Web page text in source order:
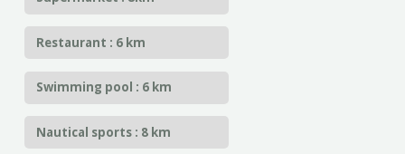
Restaurant : 6 km
Swimming pool : 6 km
Nautical sports : 8 km